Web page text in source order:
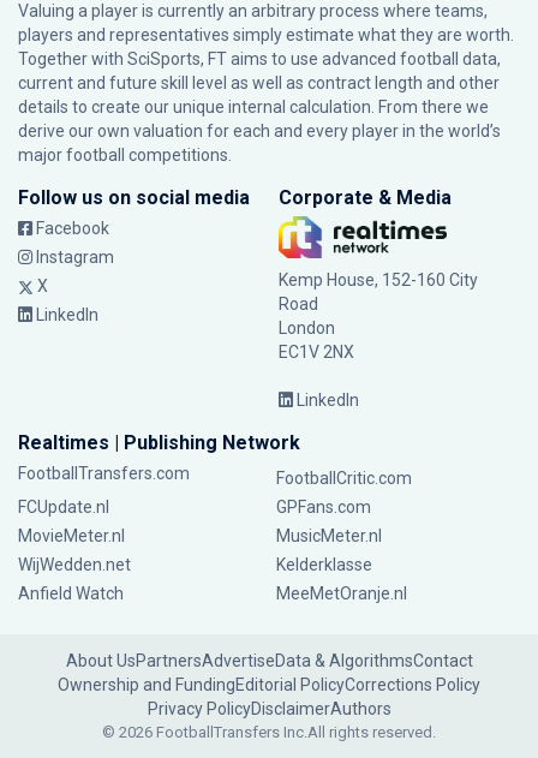
Valuing a player is currently an arbitrary process where teams,
players and representatives simply estimate what they are worth.
Together with SciSports, FT aims to use advanced football data,
current and future skill level as well as contract length and other
details to create our unique internal calculation. From there we
derive our own valuation for each and every player in the world’s
major football competitions.
Follow us on social media
Facebook
Instagram
X
LinkedIn
Corporate & Media
Kemp House, 152-160 City
Road
London
EC1V 2NX
LinkedIn
Realtimes | Publishing Network
FootballTransfers.com
FootballCritic.com
FCUpdate.nl
GPFans.com
MovieMeter.nl
MusicMeter.nl
WijWedden.net
Kelderklasse
Anfield Watch
MeeMetOranje.nl
About UsPartnersAdvertiseData & AlgorithmsContact
Ownership and FundingEditorial PolicyCorrections Policy
Privacy PolicyDisclaimerAuthors
© 2026 FootballTransfers Inc.All rights reserved.